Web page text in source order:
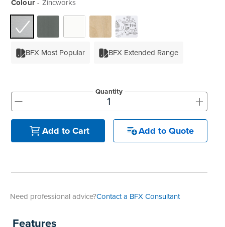
Colour Zincworks
BFX Most Popular BFX Extended Range
- +
Quantity
Add to Cart Add to Quote
Need professional advice?Contact a BFX Consultant
Features